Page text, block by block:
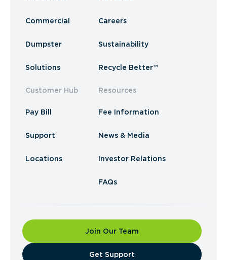
Commercial
Dumpster
Solutions
Customer Hub
Pay Bill
Support
Locations
Careers
Sustainability
Recycle Better™
Resources
Fee Information
News & Media
Investor Relations
FAQs
Join Our Team
​Get Support